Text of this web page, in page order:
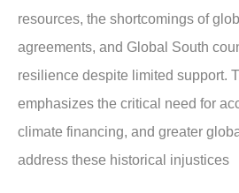
resources, the shortcomings of
agreements, and Global South
resilience despite limited support.
emphasizes the critical need for
climate financing, and greater
address these historical injustices